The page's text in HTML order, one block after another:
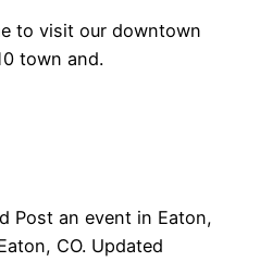
to visit our downtown
town and.
Post an event in Eaton,
CO. Updated